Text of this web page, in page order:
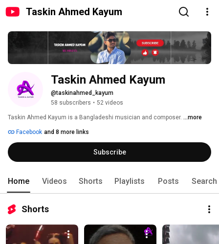
Taskin Ahmed Kayum
Taskin Ahmed Kayum
@taskinahmed_kayum
58 subscribers • 52 videos
Taskin Ahmed Kayum is a Bangladeshi musician and composer. ...more
Facebook and 8 more links
Subscribe
Home Videos Shorts Playlists Posts Search
Shorts